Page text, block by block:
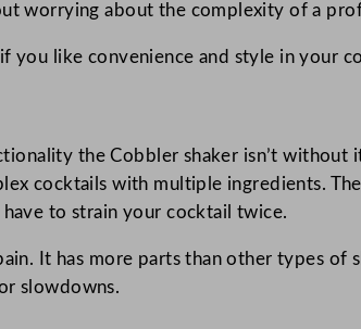
worrying about the complexity of a
you like convenience and style in your
the Cobbler shaker isn’t
cocktails with multiple ingredients.
to strain your cocktail twice.
It has more parts than other types
slowdowns.